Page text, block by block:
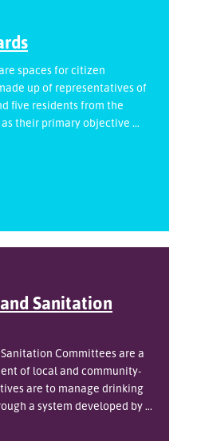
spaces for citizen
up of representatives of
five residents from the
their primary objective ...
Sanitation
Committees are a
of local and community-
are to manage drinking
a system developed by ...